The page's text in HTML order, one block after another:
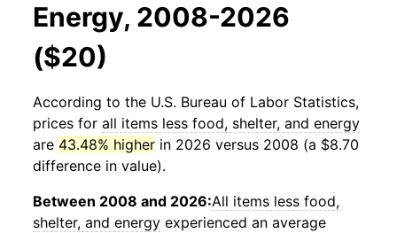
Energy, 2008-2026
($20)
According to the U.S. Bureau of Labor Statistics,
prices for all items less food, shelter, and energy
are 43.48% higher in 2026 versus 2008 (a $8.70
difference in value).
Between 2008 and 2026:All items less food,
shelter, and energy experienced an average